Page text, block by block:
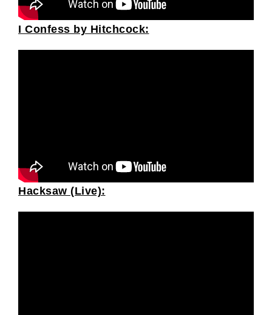
I Confess by Hitchcock:
Hacksaw (Live):